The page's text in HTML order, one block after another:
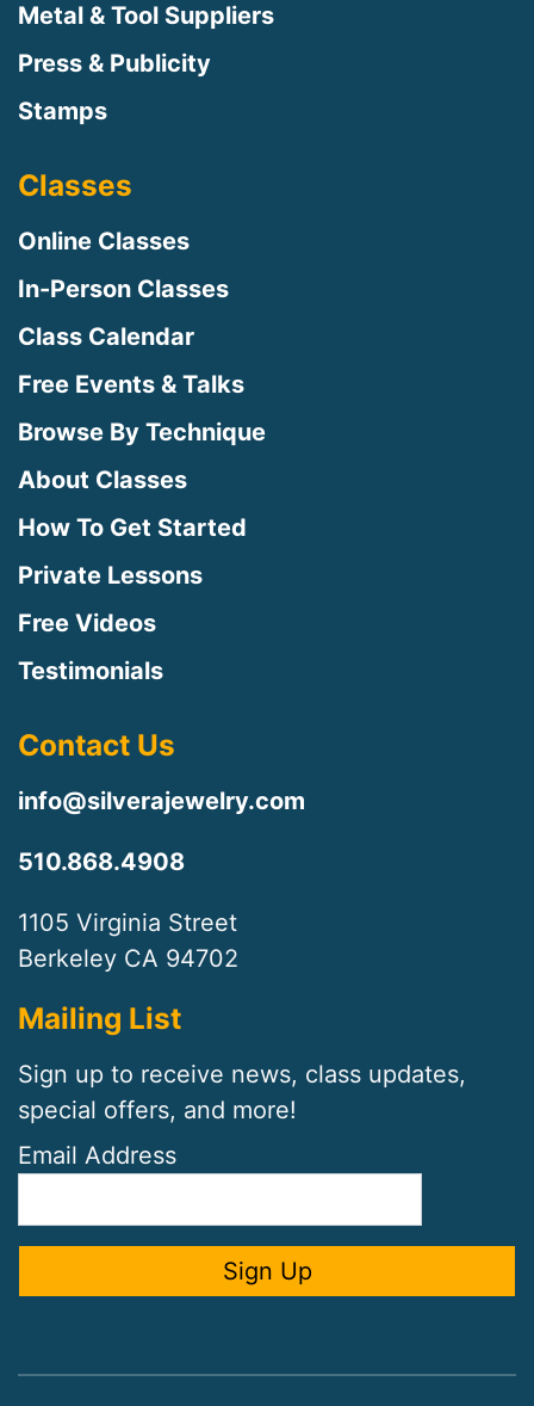
Metal & Tool Suppliers
Press & Publicity
Stamps
Classes
Online Classes
In-Person Classes
Class Calendar
Free Events & Talks
Browse By Technique
About Classes
How To Get Started
Private Lessons
Free Videos
Testimonials
Contact Us
info@silverajewelry.com
510.868.4908
1105 Virginia Street
Berkeley CA 94702
Mailing List
Sign up to receive news, class updates,
special offers, and more!
Email Address